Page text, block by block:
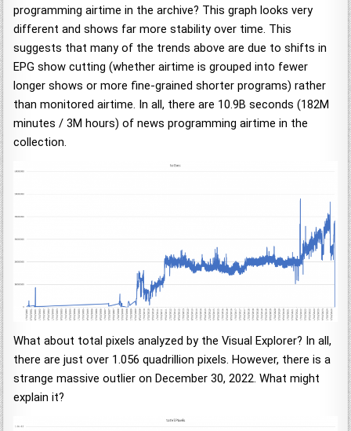
programming airtime in the archive? This graph looks very
different and shows far more stability over time. This
suggests that many of the trends above are due to shifts in
EPG show cutting (whether airtime is grouped into fewer
longer shows or more fine-grained shorter programs) rather
than monitored airtime. In all, there are 10.9B seconds (182M
minutes / 3M hours) of news programming airtime in the
collection.
What about total pixels analyzed by the Visual Explorer? In all,
there are just over 1.056 quadrillion pixels. However, there is a
strange massive outlier on December 30, 2022. What might
explain it?